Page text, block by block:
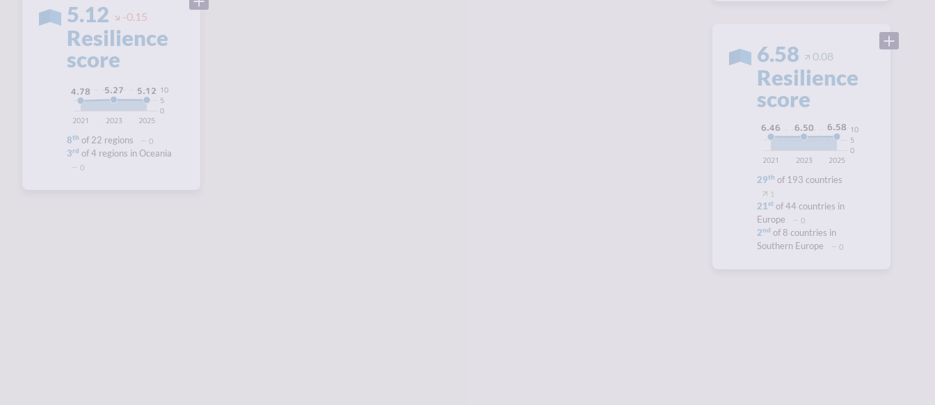
5.12 -0.15
Resilience
score
2025
2023
2021
0
5
10
5.12
5.27
4.78
8th of 22 regions 0
3rd of 4 regions in Oceania
0
6.58 0.08
Resilience
score
2025
2023
2021
0
5
10
6.58
6.50
6.46
29th of 193 countries
1
21st of 44 countries in
Europe
0
2nd of 8 countries in
Southern Europe
0